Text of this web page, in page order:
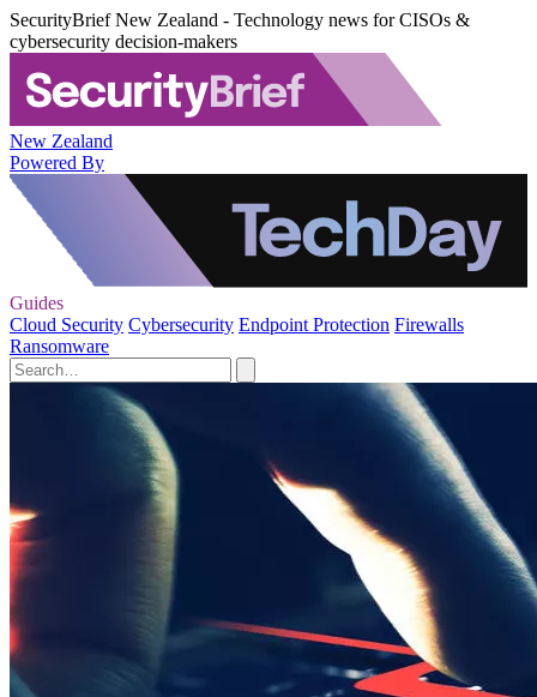
SecurityBrief New Zealand - Technology news for CISOs &
cybersecurity decision-makers
New Zealand
Powered By
Guides
Cloud Security Cybersecurity Endpoint Protection Firewalls
Ransomware